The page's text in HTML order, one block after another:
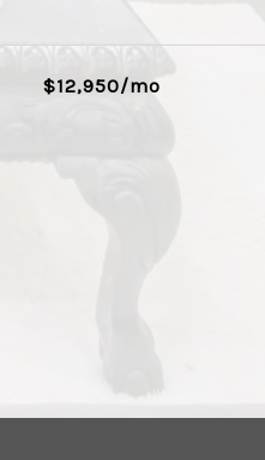
$12,950/mo